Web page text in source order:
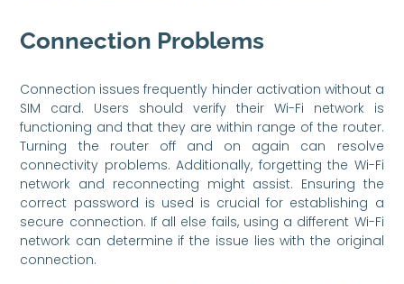
Connection Problems
Connection issues frequently hinder activation without a
SIM card. Users should verify their Wi-Fi network is
functioning and that they are within range of the router.
Turning the router off and on again can resolve
connectivity problems. Additionally, forgetting the Wi-Fi
network and reconnecting might assist. Ensuring the
correct password is used is crucial for establishing a
secure connection. If all else fails, using a different Wi-Fi
network can determine if the issue lies with the original
connection.